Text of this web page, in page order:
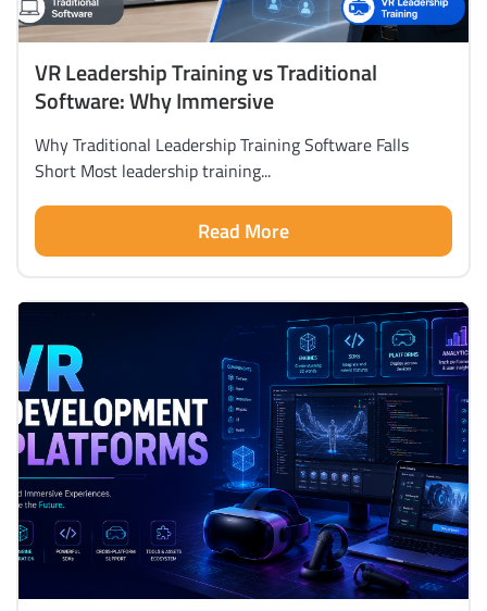
VR Leadership Training vs Traditional
Software: Why Immersive
Why Traditional Leadership Training Software Falls
Short Most leadership training...
Read More